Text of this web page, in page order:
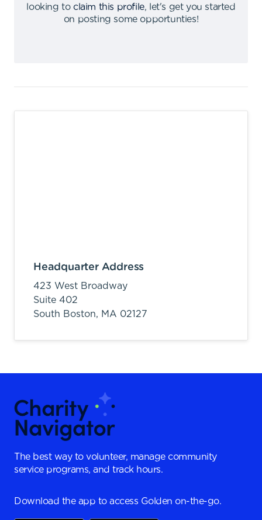
looking to claim this profile,
let's get you started
on posting some opportunties!
Headquarter Address
423 West Broadway
Suite 402
South Boston, MA 02127
The best way to volunteer, manage community
service programs, and track hours.
Download the app to access Golden on-the-go.